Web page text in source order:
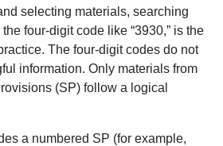
selecting materials, searching
four-digit code like “3930,” is the
The four-digit codes do not
information. Only materials from
(SP) follow a logical
a numbered SP (for example,